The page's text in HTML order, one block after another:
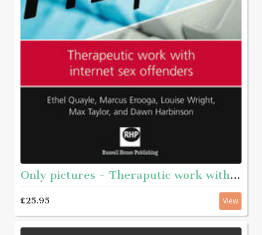
Only pictures - Theraputic work with internet sex offenders
£25.95 View